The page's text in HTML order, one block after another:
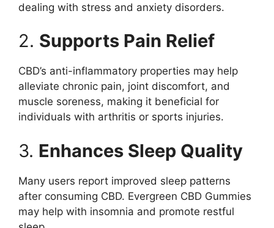
dealing with stress and anxiety disorders.
2. Supports Pain Relief
CBD’s anti-inflammatory properties may help
alleviate chronic pain, joint discomfort, and
muscle soreness, making it beneficial for
individuals with arthritis or sports injuries.
3. Enhances Sleep Quality
Many users report improved sleep patterns
after consuming CBD. Evergreen CBD Gummies
may help with insomnia and promote restful